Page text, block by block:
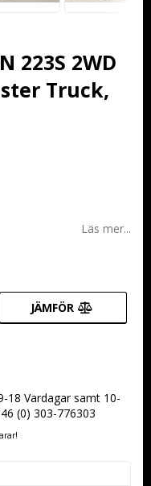
223S 2WD
Truck,
Läs mer...
JÄMFÖR
18 Vardagar samt 10-
(0) 303-776303